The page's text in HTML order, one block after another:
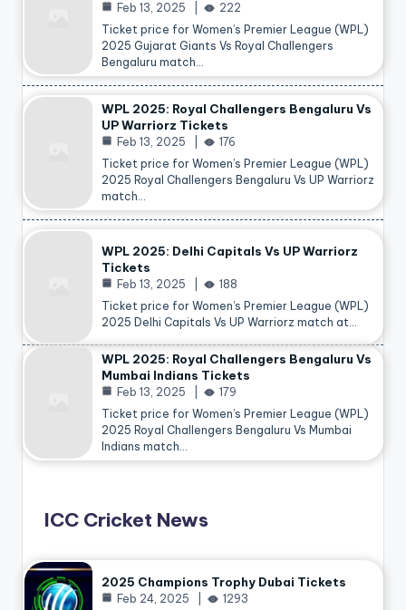
Feb 13, 2025
222
Ticket price for Women’s Premier League (WPL)
2025 Gujarat Giants Vs Royal Challengers
Bengaluru match…
WPL 2025: Royal Challengers Bengaluru Vs
UP Warriorz Tickets
Feb 13, 2025
176
Ticket price for Women’s Premier League (WPL)
2025 Royal Challengers Bengaluru Vs UP Warriorz
match…
WPL 2025: Delhi Capitals Vs UP Warriorz
Tickets
Feb 13, 2025
188
Ticket price for Women’s Premier League (WPL)
2025 Delhi Capitals Vs UP Warriorz match at…
WPL 2025: Royal Challengers Bengaluru Vs
Mumbai Indians Tickets
Feb 13, 2025
179
Ticket price for Women’s Premier League (WPL)
2025 Royal Challengers Bengaluru Vs Mumbai
Indians match…
ICC Cricket News
2025 Champions Trophy Dubai Tickets
Feb 24, 2025
1293